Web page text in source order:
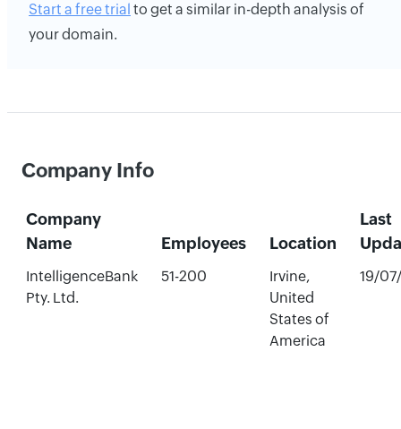
Start a free trial to get a similar in-depth analysis of
your domain.
Company Info
Company
Name
Employees Location
Last
IntelligenceBank
Pty. Ltd.
51-200
Irvine,
United
States of
America
19/